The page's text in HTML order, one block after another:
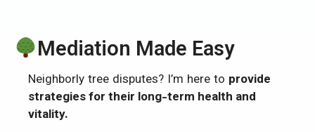
Mediation Made Easy
Neighborly tree disputes? I’m here to provide
strategies for their long-term health and
vitality.